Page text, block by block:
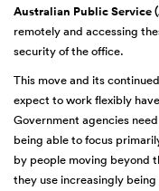
Australian Public Service
remotely and accessing
security of the office.
This move and its
expect to work flexibly
Government agencies
being able to focus
by people moving beyond
they use increasingly